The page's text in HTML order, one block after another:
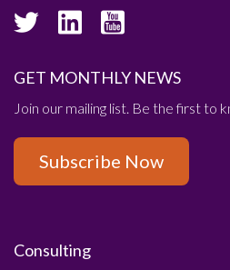
GET MONTHLY NEWS
Join our mailing list. Be the first to
Subscribe Now
Consulting